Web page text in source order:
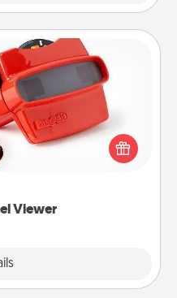
Viewer
Viewer
delight! Order a custom
magic happen. Your
in the love as these
relived over and over